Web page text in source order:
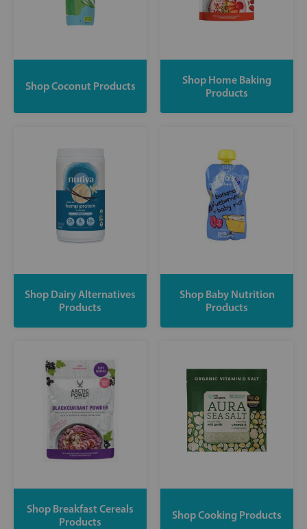
Shop Coconut Products
Shop Home Baking
Products
Shop Dairy Alternatives
Products
Shop Baby Nutrition
Products
Shop Breakfast Cereals
Products
Shop Cooking Products